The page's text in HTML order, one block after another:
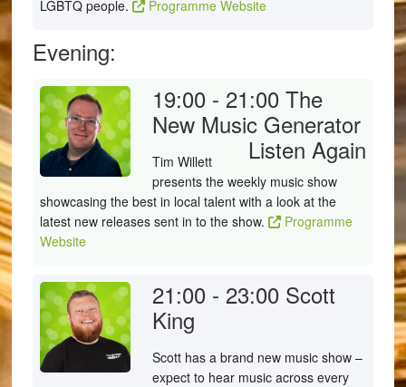
LGBTQ people.
Programme Website
Evening:
19:00 - 21:00 The
New Music Generator
Listen Again
Tim Willett
presents the weekly music show
showcasing the best in local talent with a look at the
latest new releases sent in to the show.
Programme
Website
21:00 - 23:00 Scott
King
Scott has a brand new music show –
expect to hear music across every